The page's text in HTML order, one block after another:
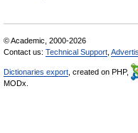
© Academic, 2000-2026
Contact us: Technical Support
Dictionaries export , created on PHP,
MODx.